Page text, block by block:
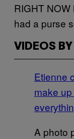
RIGHT NOW
had a purse
VIDEOS
Etienne
make
A photo